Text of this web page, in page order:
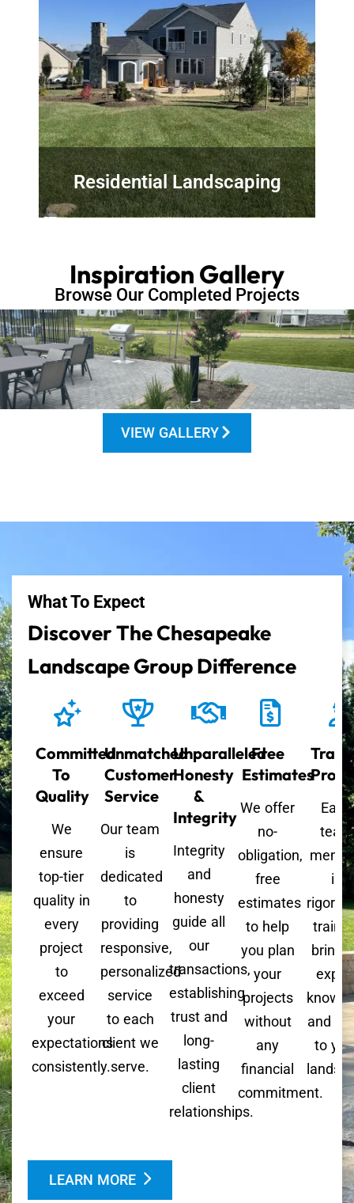
Residential Landscaping
Inspiration Gallery
Browse Our Completed Projects
VIEW GALLERY
What To Expect
Discover The Chesapeake
Landscape Group Difference
Committed
To
Quality
We
ensure
top-tier
quality in
every
project
to
exceed
your
expectations
consistently.
Unmatched
Customer
Service
Our team
is
dedicated
to
providing
responsive,
personalized
service
to each
client we
serve.
Unparalleled
Honesty
&
Integrity
Integrity
and
honesty
guide all
our
transactions,
establishing
trust and
long-
lasting
client
relationships.
Free
Estimates
We offer
no-
obligation,
free
estimates
to help
you plan
your
projects
without
any
financial
commitment.
Each
team
is
and
to
LEARN MORE